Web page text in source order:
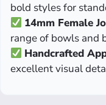
bold styles for
14mm Female
range of bowls and
Handcrafted
excellent visual